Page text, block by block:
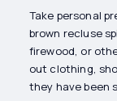
Take personal
brown recluse
firewood, or
out clothing,
they have been